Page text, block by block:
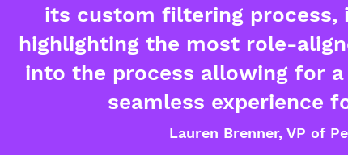
its custom filtering process,
highlighting the most role-
into the process allowing for
seamless experience
Lauren Brenner, VP of